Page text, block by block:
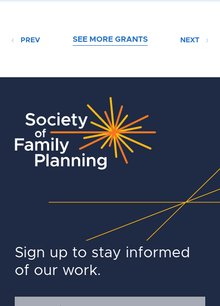
PREV SEE MORE GRANTS NEXT
Sign up to stay informed
of our work.